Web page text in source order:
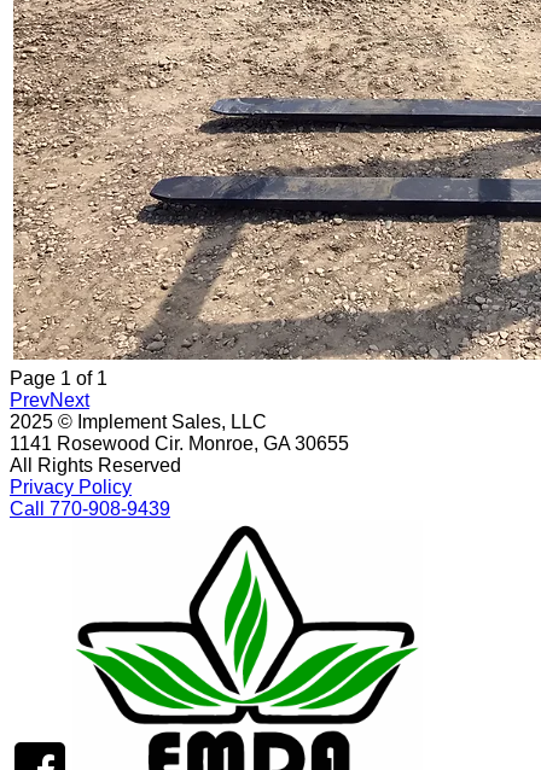
Page 1 of 1
PrevNext
2025 © Implement Sales, LLC
1141 Rosewood Cir. Monroe, GA 30655
All Rights Reserved
Privacy Policy
Call 770-908-9439